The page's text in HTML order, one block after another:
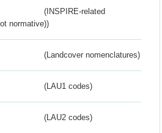
(INSPIRE-related
normative))
(Landcover nomenclatures)
(LAU1 codes)
(LAU2 codes)